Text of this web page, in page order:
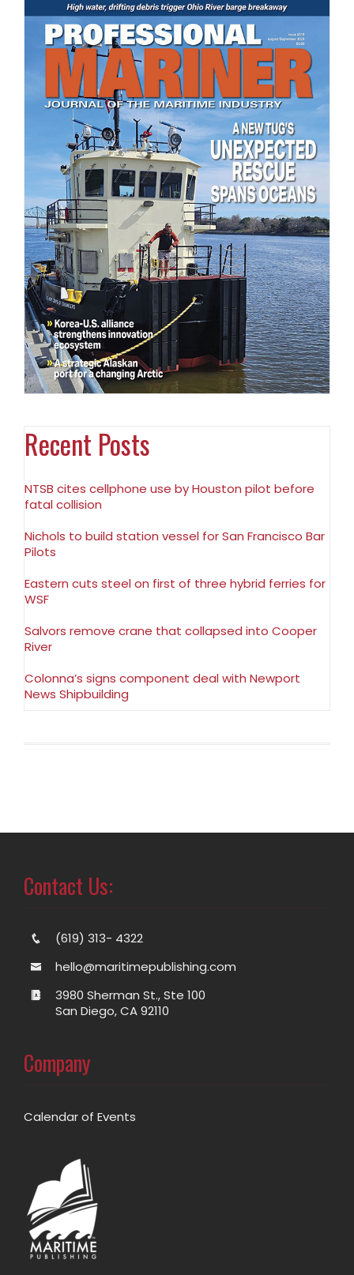
Recent Posts
NTSB cites cellphone use by Houston pilot before
fatal collision
Nichols to build station vessel for San Francisco Bar
Pilots
Eastern cuts steel on first of three hybrid ferries for
WSF
Salvors remove crane that collapsed into Cooper
River
Colonna’s signs component deal with Newport
News Shipbuilding
Contact Us:
(619) 313- 4322
hello@maritimepublishing.com
3980 Sherman St., Ste 100
San Diego, CA 92110
Company
Calendar of Events